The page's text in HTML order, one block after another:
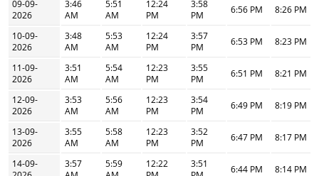
09-09-
2026
3:46
AM
5:51
AM
12:24
PM
3:58
PM
6:56 PM 8:26 PM
10-09-
2026
3:48
AM
5:53
AM
12:24
PM
3:57
PM
6:53 PM 8:23 PM
11-09-
2026
3:51
AM
5:54
AM
12:23
PM
3:55
PM
6:51 PM 8:21 PM
12-09-
2026
3:53
AM
5:56
AM
12:23
PM
3:54
PM
6:49 PM 8:19 PM
13-09-
2026
3:55
AM
5:58
AM
12:23
PM
3:52
PM
6:47 PM 8:17 PM
14-09-
3:57
5:59
12:22
3:51
6:44 PM 8:14 PM